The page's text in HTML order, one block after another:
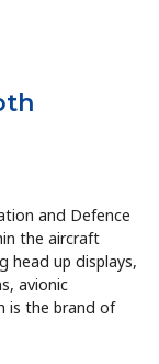
and Defence
the aircraft
head up displays,
avionic
is the brand of